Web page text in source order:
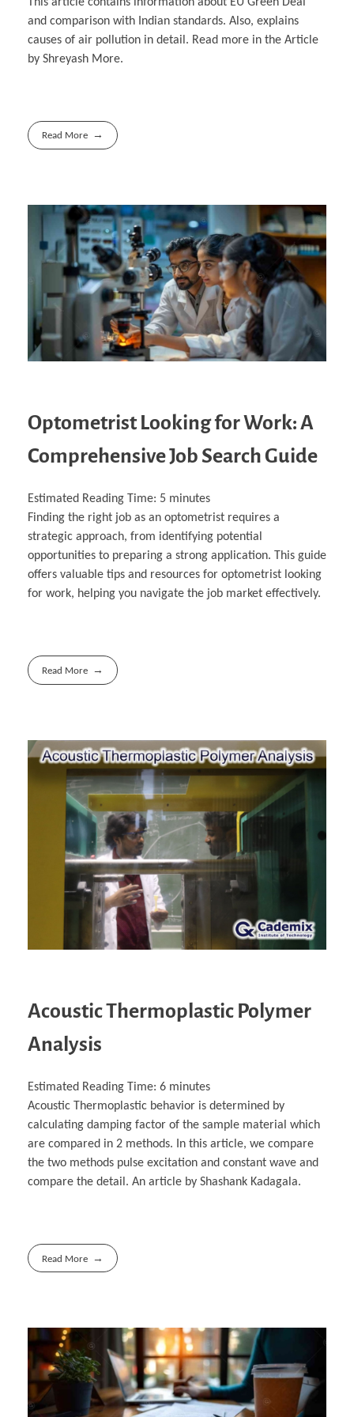
and comparison with Indian standards. Also, explains
causes of air pollution in detail. Read more in the Article
by Shreyash More.
Read More
Optometrist Looking for Work: A
Comprehensive Job Search Guide
Estimated Reading Time: 5 minutes
Finding the right job as an optometrist requires a
strategic approach, from identifying potential
opportunities to preparing a strong application. This guide
offers valuable tips and resources for optometrist looking
for work, helping you navigate the job market effectively.
Read More
Acoustic Thermoplastic Polymer
Analysis
Estimated Reading Time: 6 minutes
Acoustic Thermoplastic behavior is determined by
calculating damping factor of the sample material which
are compared in 2 methods. In this article, we compare
the two methods pulse excitation and constant wave and
compare the detail. An article by Shashank Kadagala.
Read More